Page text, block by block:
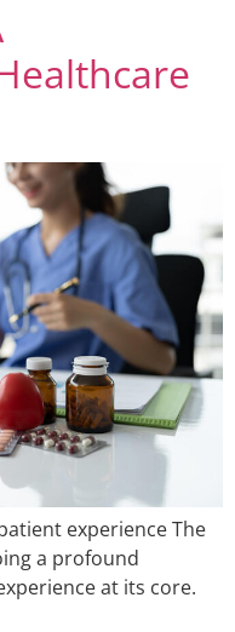
experience The
a profound
at its core.